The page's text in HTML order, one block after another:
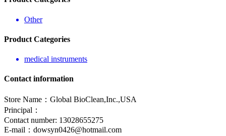
Other
Product Categories
medical instruments
Contact information
Store Name：Global BioClean,Inc.,USA
Principal：
Contact number: 13028655275
E-mail： dowsyn0426@hotmail.com